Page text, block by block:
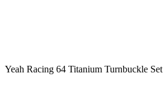
Yeah Racing 64 Titanium Turnbuckle Set